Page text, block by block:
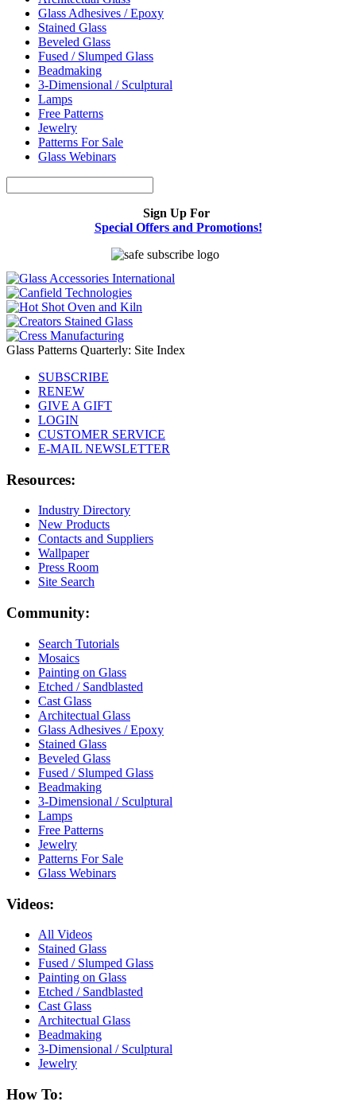
Glass Adhesives / Epoxy
Stained Glass
Beveled Glass
Fused / Slumped Glass
Beadmaking
3-Dimensional / Sculptural
Lamps
Free Patterns
Jewelry
Patterns For Sale
Glass Webinars
Sign Up For
Special Offers and Promotions!
Glass Patterns Quarterly: Site Index
SUBSCRIBE
RENEW
GIVE A GIFT
LOGIN
CUSTOMER SERVICE
E-MAIL NEWSLETTER
Resources:
Industry Directory
New Products
Contacts and Suppliers
Wallpaper
Press Room
Site Search
Community:
Search Tutorials
Mosaics
Painting on Glass
Etched / Sandblasted
Cast Glass
Architectual Glass
Glass Adhesives / Epoxy
Stained Glass
Beveled Glass
Fused / Slumped Glass
Beadmaking
3-Dimensional / Sculptural
Lamps
Free Patterns
Jewelry
Patterns For Sale
Glass Webinars
Videos:
All Videos
Stained Glass
Fused / Slumped Glass
Painting on Glass
Etched / Sandblasted
Cast Glass
Architectual Glass
Beadmaking
3-Dimensional / Sculptural
Jewelry
How To: